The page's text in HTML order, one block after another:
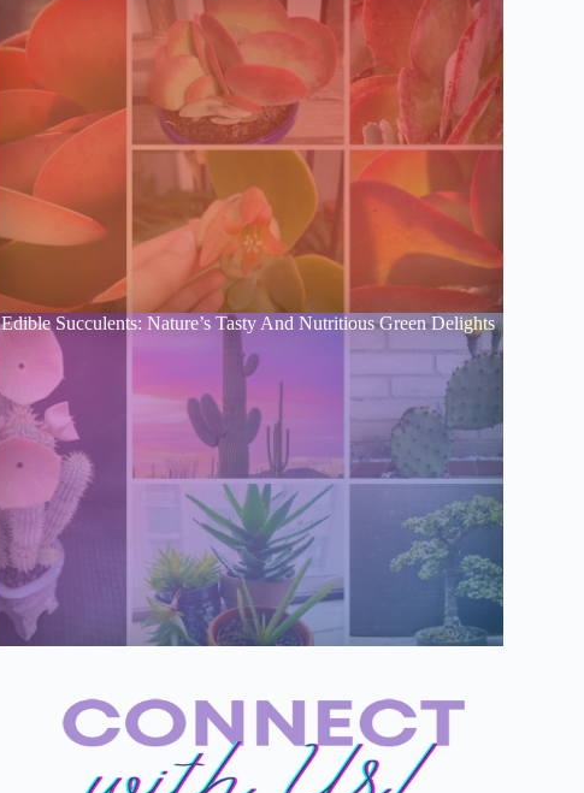
Edible Succulents: Nature’s Tasty And Nutritious Green Delights